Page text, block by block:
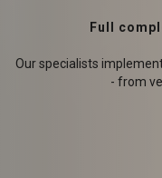
Full
Our specialists
- from